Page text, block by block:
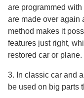
are programmed
are made over again
method makes it
features just right,
restored car or plane.
3. In classic car and
be used on big parts